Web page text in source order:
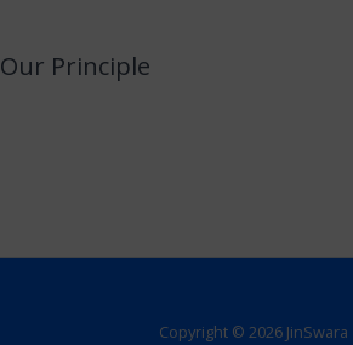
Our Principle
Copyright © 2026 JinSwara